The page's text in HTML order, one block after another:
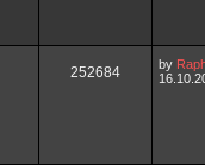
252684 by